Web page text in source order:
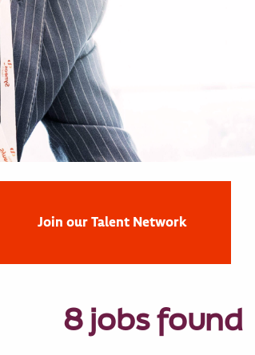
Join our Talent Network
8 jobs found